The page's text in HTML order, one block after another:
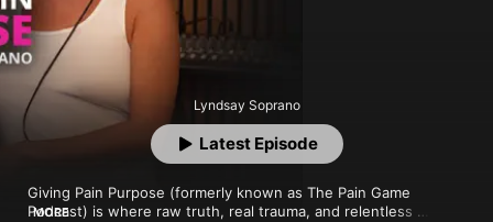
Lyndsay Soprano
Giving Pain Purpose (formerly known as The Pain Game
Podcast) is where raw truth, real trauma, and relentless
MORE
Latest Episode